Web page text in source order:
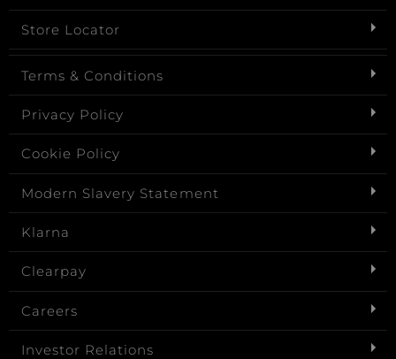
Store Locator
Terms & Conditions
Privacy Policy
Cookie Policy
Modern Slavery Statement
Klarna
Clearpay
Careers
Investor Relations